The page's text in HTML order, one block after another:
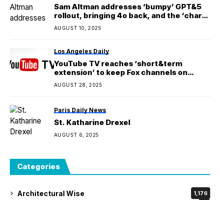
Sam Altman addresses ‘bumpy’ GPT&5
rollout, bringing 4o back, and the ‘chart
crime’
AUGUST 10, 2025
Los Angeles Daily
YouTube TV reaches ‘short&term
extension’ to keep Fox channels on
platform
AUGUST 28, 2025
Paris Daily News
St. Katharine Drexel
AUGUST 6, 2025
Categories
Architectural Wise 1,176